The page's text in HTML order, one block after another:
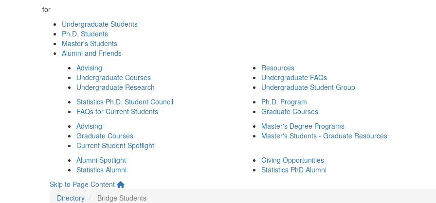
for
Undergraduate Students
Ph.D. Students
Master's Students
Alumni and Friends
Advising
Undergraduate Courses
Undergraduate Research
Resources
Undergraduate FAQs
Undergraduate Student Group
Statistics Ph.D. Student Council
FAQs for Current Students
Ph.D. Program
Graduate Courses
Advising
Graduate Courses
Current Student Spotlight
Master's Degree Programs
Master's Students - Graduate Resources
Alumni Spotlight
Statistics Alumni
Giving Opportunities
Statistics PhD Alumni
Skip to Page Content
Directory
Bridge Students